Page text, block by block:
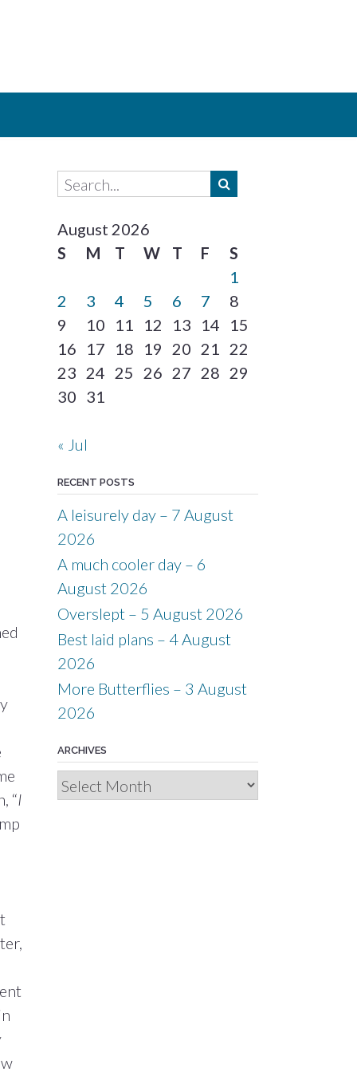
“I
August 2026
S
M T W T F
S
1
2
3 4 5 6 7
8
9
10 11 12 13 14
15
16
17 18 19 20 21 22
23 24 25 26 27 28 29
30 31
« Jul
RECENT POSTS
A leisurely day – 7 August
2026
A much cooler day – 6
August 2026
Overslept – 5 August 2026
Best laid plans – 4 August
2026
More Butterflies – 3 August
2026
ARCHIVES
Archives